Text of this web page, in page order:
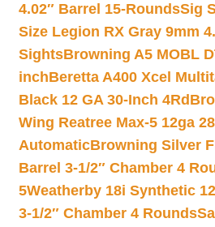
4.02″ Barrel 15-RoundsSig
Size Legion RX Gray 9mm
SightsBrowning A5 MOBL
inchBeretta A400 Xcel
Black 12 GA 30-Inch 4Rd
Wing Reatree Max-5 12ga
AutomaticBrowning Silver
Barrel 3-1/2″ Chamber 4
5Weatherby 18i Synthetic
3-1/2″ Chamber 4 Rounds